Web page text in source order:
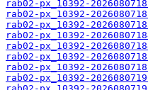
rab02-px_10392-
rab02-px_10392-
rab02-px_10392-
rab02-px_10392-
rab02-px_10392-
rab02-px_10392-
rab02-px_10392-
rab02-px_10392-